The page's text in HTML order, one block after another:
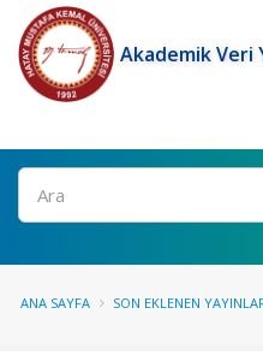
Akademik Veri
Ara
ANA SAYFA SON EKLENEN